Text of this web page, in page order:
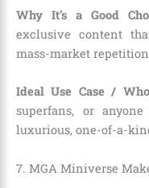
Why It’s a Good
exclusive content
mass-market
Ideal Use Case /
superfans, or
luxurious, one-of-a-
7. MGA Miniverse